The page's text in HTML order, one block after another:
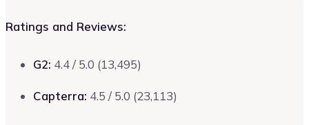
Ratings and Reviews:
G2: 4.4 / 5.0 (13,495)
Capterra: 4.5 / 5.0 (23,113)